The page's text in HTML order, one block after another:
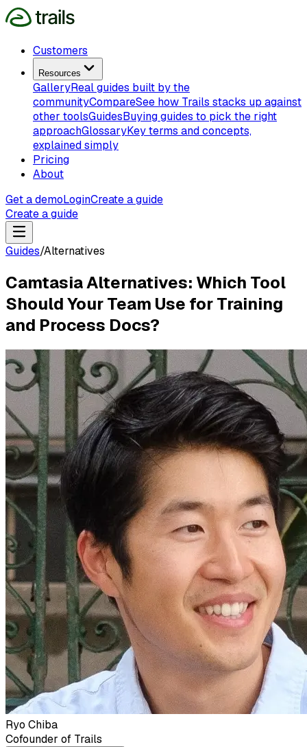
Customers
Resources
GalleryReal guides built by the
communityCompareSee how Trails stacks up against
other toolsGuidesBuying guides to pick the right
approachGlossaryKey terms and concepts,
explained simply
Pricing
About
Get a demoLoginCreate a guide
Create a guide
Guides/Alternatives
Camtasia Alternatives: Which Tool
Should Your Team Use for Training
and Process Docs?
Ryo Chiba
Cofounder of Trails